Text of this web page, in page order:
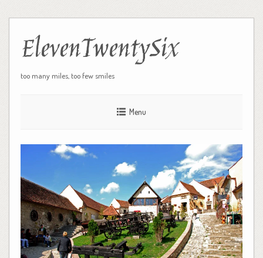
ElevenTwentySix
too many miles, too few smiles
Menu